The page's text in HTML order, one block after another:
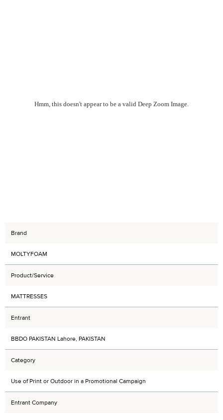
Hmm, this doesn't appear to be a valid Deep Zoom Image.
Brand
MOLTYFOAM
Product/Service
MATTRESSES
Entrant
BBDO PAKISTAN Lahore, PAKISTAN
Category
Use of Print or Outdoor in a Promotional Campaign
Entrant Company